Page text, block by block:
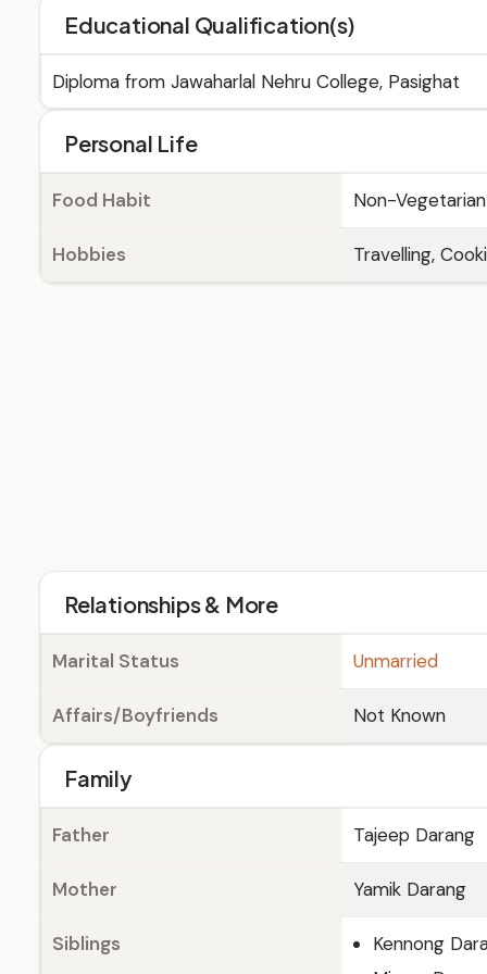
Educational Qualification(s)
Diploma from Jawaharlal Nehru College, Pasighat
Personal Life
Food Habit Non-Vegetarian
Hobbies Travelling,
Relationships & More
Marital Status Unmarried
Affairs/Boyfriends Not Known
Family
Father Tajeep Darang
Mother Yamik Darang
Siblings
Kennong